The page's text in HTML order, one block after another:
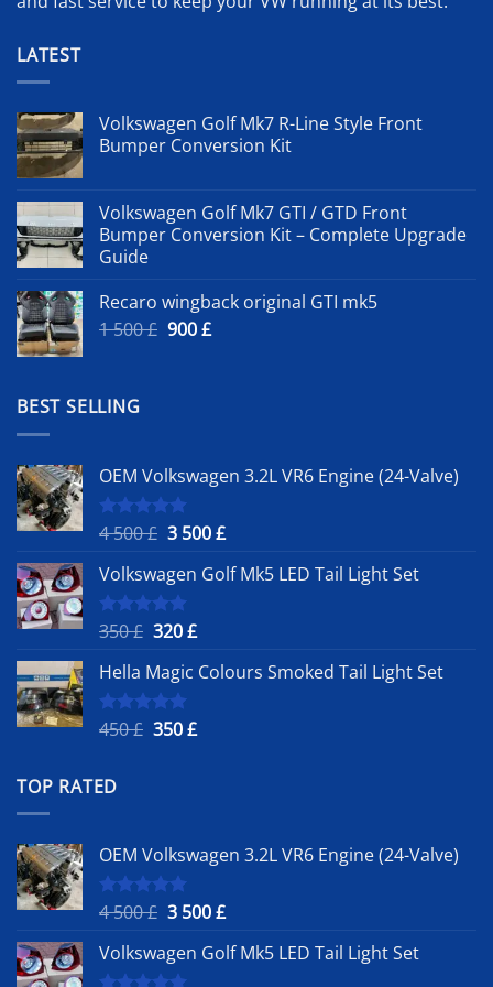
LATEST
Volkswagen Golf Mk7 R-Line Style Front
Bumper Conversion Kit
Volkswagen Golf Mk7 GTI / GTD Front
Bumper Conversion Kit – Complete Upgrade
Guide
Recaro wingback original GTI mk5
1 500£ Original
900£Current
BEST SELLING
OEM Volkswagen 3.2L VR6 Engine (24-Valve)
Rated5.00
4 500£ Original
was:
4
500 £.
3 500£Current
is:
Volkswagen Golf Mk5 LED Tail Light Set
Rated
5.00
350£ Original
was:
350 £.
320£Current
is:
Hella Magic Colours Smoked Tail Light Set
Rated
5.00
450£ Original
350£Current
TOP RATED
OEM Volkswagen 3.2L VR6 Engine (24-Valve)
Rated5.00
4 500£ Original
was:
4
3 500£Current
is:
Volkswagen Golf Mk5 LED Tail Light Set